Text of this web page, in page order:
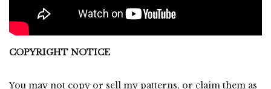
COPYRIGHT NOTICE
You may not copy or sell my patterns, or claim them as